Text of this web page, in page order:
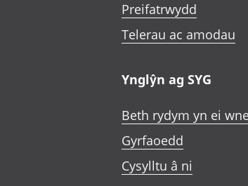
Preifatrwydd
Telerau ac amodau
Ynglŷn ag SYG
Beth rydym yn ei
Gyrfaoedd
Cysylltu â ni